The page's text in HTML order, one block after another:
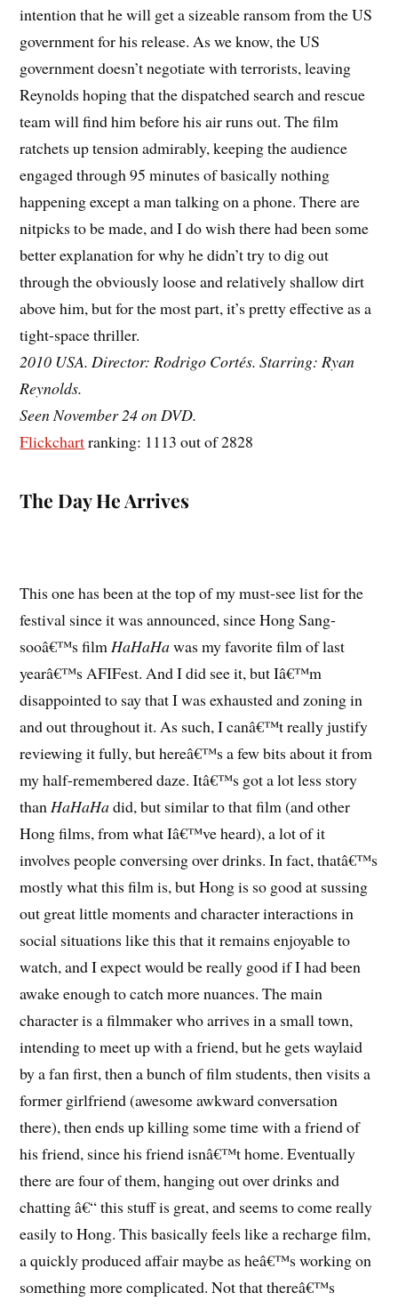
intention that he will get a sizeable ransom from the US
government for his release. As we know, the US
government doesn’t negotiate with terrorists, leaving
Reynolds hoping that the dispatched search and rescue
team will find him before his air runs out. The film
ratchets up tension admirably, keeping the audience
engaged through 95 minutes of basically nothing
happening except a man talking on a phone. There are
nitpicks to be made, and I do wish there had been some
better explanation for why he didn’t try to dig out
through the obviously loose and relatively shallow dirt
above him, but for the most part, it’s pretty effective as a
tight-space thriller.
2010 USA. Director: Rodrigo Cortés. Starring: Ryan
Reynolds.
Seen November 24 on DVD.
Flickchartranking: 1113 out of 2828
The Day He Arrives
This one has been at the top of my must-see list for the
festival since it was announced, since Hong Sang-
sooâ€™s filmHaHaHawas my favorite film of last
yearâ€™s AFIFest. And I did see it, but Iâ€™m
disappointed to say that I was exhausted and zoning in
and out throughout it. As such, I canâ€™t really justify
reviewing it fully, but hereâ€™s a few bits about it from
my half-remembered daze. Itâ€™s got a lot less story
thanHaHaHadid, but similar to that film (and other
Hong films, from what Iâ€™ve heard), a lot of it
involves people conversing over drinks. In fact, thatâ€™s
mostly what this film is, but Hong is so good at sussing
out great little moments and character interactions in
social situations like this that it remains enjoyable to
watch, and I expect would be really good if I had been
awake enough to catch more nuances. The main
character is a filmmaker who arrives in a small town,
intending to meet up with a friend, but he gets waylaid
by a fan first, then a bunch of film students, then visits a
former girlfriend (awesome awkward conversation
there), then ends up killing some time with a friend of
his friend, since his friend isnâ€™t home. Eventually
there are four of them, hanging out over drinks and
chatting â€“ this stuff is great, and seems to come really
easily to Hong. This basically feels like a recharge film,
a quickly produced affair maybe as heâ€™s working on
something more complicated. Not that thereâ€™s